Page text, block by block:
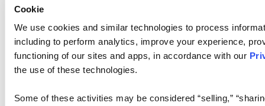
Cookie
We use cookies and similar technologies to process
including to perform analytics, improve your experience,
functioning of our sites and apps, in accordance with our
the use of these technologies.
Some of these activities may be considered “selling,”